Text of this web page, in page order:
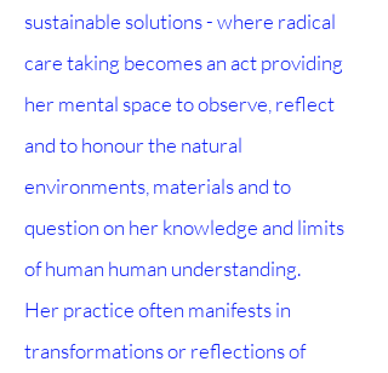
sustainable solutions - where radical
care taking becomes an act providing
her mental space to observe, reflect
and to honour the natural
environments, materials and to
question on her knowledge and limits
of human human understanding.
Her practice often manifests in
transformations or reflections of